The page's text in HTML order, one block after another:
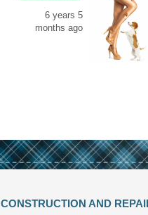
6 years 5
months ago
CONSTRUCTION AND